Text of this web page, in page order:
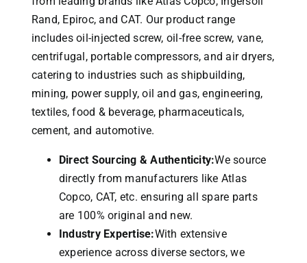
Rand, Epiroc, and CAT. Our product range
includes oil-injected screw, oil-free screw, vane,
centrifugal, portable compressors, and air dryers,
catering to industries such as shipbuilding,
mining, power supply, oil and gas, engineering,
textiles, food & beverage, pharmaceuticals,
cement, and automotive.
Direct Sourcing & Authenticity:We source
directly from manufacturers like Atlas
Copco, CAT, etc. ensuring all spare parts
are 100% original and new.
Industry Expertise:With extensive
experience across diverse sectors, we